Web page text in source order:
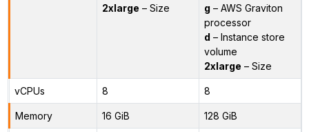
2xlarge – Size
g – AWS Graviton
processor
d – Instance store
volume
2xlarge – Size
vCPUs 8 8
Memory 16 GiB 128 GiB